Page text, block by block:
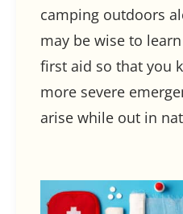
camping outdoors
may be wise to
first aid so that you
more severe
arise while out in